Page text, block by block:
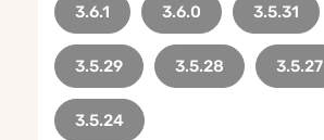
3.6.1 3.6.0 3.5.31
3.5.29 3.5.28 3.5.27
3.5.24